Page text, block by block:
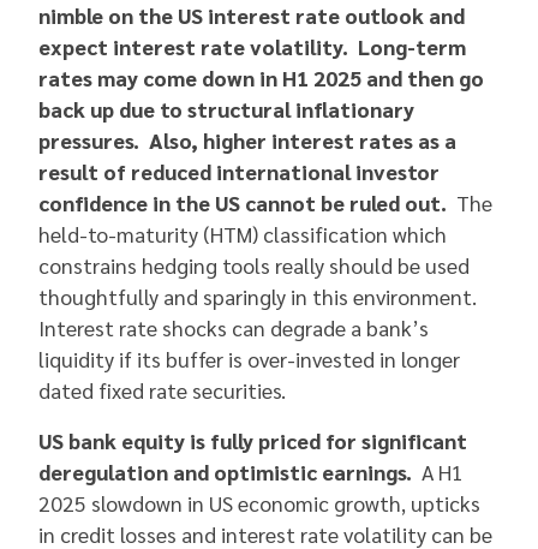
nimble on the US interest rate outlook and
expect interest rate volatility. Long-term
rates may come down in H1 2025 and then go
back up due to structural inflationary
pressures. Also, higher interest rates as a
result of reduced international investor
confidence in the US cannot be ruled out. The
held-to-maturity (HTM) classification which
constrains hedging tools really should be used
thoughtfully and sparingly in this environment.
Interest rate shocks can degrade a bank’s
liquidity if its buffer is over-invested in longer
dated fixed rate securities.
US bank equity is fully priced for significant
deregulation and optimistic earnings. A H1
2025 slowdown in US economic growth, upticks
in credit losses and interest rate volatility can be